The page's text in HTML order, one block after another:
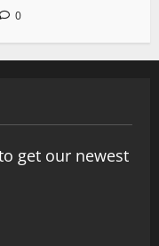
0
get our newest